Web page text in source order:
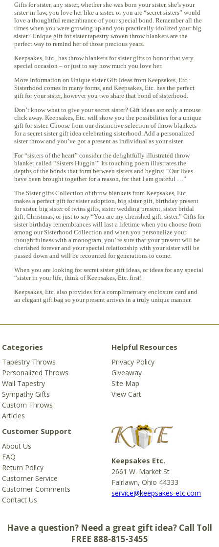
Gifts for sister, any sister, whether she was born your sister, she’s your
sister-in-law, you love her like a sister. or you are “secret sisters” would
love a thoughtful remembrance of your special bond. Remember all the
times when you were growing up and you practically idolized your big
sister? Unique gift for sister tapestry woven throw blankets are the
perfect way to remind her of those precious years.
Keepsakes, Etc., has throw blankets for sister gifts to honor that very
special occasion – or just to say how much you love her.
More Information on Unique sister Gift Ideas from Keepsakes, Etc.:
Sisterhood comes in many forms, and Keepsakes, Etc. has the perfect
gift for your sister, however you two share that bond of sisterhood.
Don’t know what to give your secret sister? Gift ideas are only a mouse
click away. Keepsakes, Etc. will show you the possibilities for a unique
gift for sister. Choose from our distinctive selection of throw blankets
for a secret sister gift idea celebrating sisterhood. Add a personalized
sister throw and you’ve got a present as individual as your sister.
For “sisters of the heart” consider the delightfully illustrated throw
blanket called “Sisters Huggin’” Its touching poem illustrates the
depths of the bonds that form between sisters and begins: “Our lives
have been brought together for a reason, for that I am grateful …”
The Sister gifts Collection of throw blankets from Keepsakes, Etc.
makes a perfect gift for sister adoption, big sister gift, birthday present
for sister, big sister of twins gifts, sister wedding present, sister bridal
gift, Christmas, or just to say “You are my cherished gift, sister.” Gifts for
sister birthday remembrances will last a lifetime when you choose from
among our Sisterhood Collection and when you personalize your
thoughtfulness with a monogram, you’ re sure that your present will be
cherished forever and your special relationship with your sister will be
passed down and will be recounted for generations to come.
When you are looking for secret sister gift ideas, or ideas for any special
“sister in your life, think of Keepsakes, Etc. first!
Keepsakes, Etc. also provides for a complimentary enclosure card and
an elegant gift bag so your present arrives in a truly unique manner.
Categories
Tapestry Throws
Personalized Throws
Wall Tapestry
Sympathy Gifts
Custom Throws
Articles
Helpful Resources
Privacy Policy
Giveaway
Site Map
View Cart
Customer Support
About Us
FAQ
Return Policy
Customer Service
Customer Comments
Contact Us
Keepsakes Etc.
2661 W. Market St
Fairlawn, Ohio 44333
service@keepsakes-etc.com
Have a question? Need a great gift idea? Call Toll
FREE 888-815-3455